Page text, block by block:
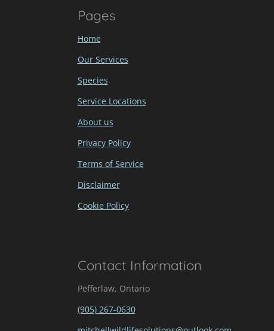
Pages
Home
Our Services
Species
Service Locations
About us
Privacy Policy
Terms of Service
Disclaimer
Cookie Policy
Contact Information
Pefferlaw, Ontario
(905) 267-0630